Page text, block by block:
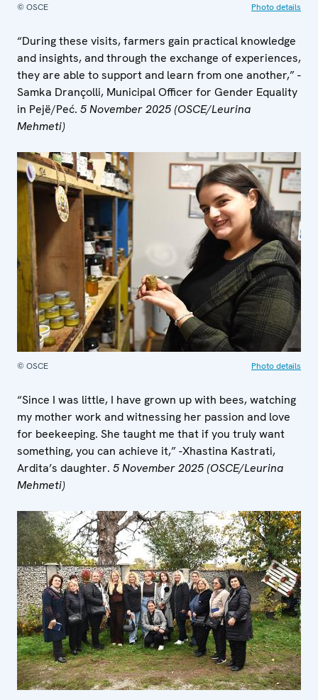
© OSCE Photo details
“During these visits, farmers gain practical knowledge
and insights, and through the exchange of experiences,
they are able to support and learn from one another,” -
Samka Drançolli, Municipal Officer for Gender Equality
in Pejë/Peć. 5 November 2025 (OSCE/Leurina
Mehmeti)
© OSCE Photo details
“Since I was little, I have grown up with bees, watching
my mother work and witnessing her passion and love
for beekeeping. She taught me that if you truly want
something, you can achieve it,” -Xhastina Kastrati,
Ardita’s daughter. 5 November 2025 (OSCE/Leurina
Mehmeti)